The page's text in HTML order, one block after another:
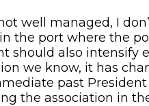
well managed, I
the port where the
should also
we know, it has
past
the association in